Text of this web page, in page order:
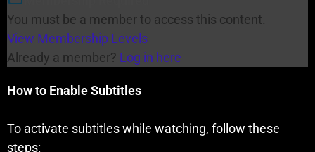
You must be a member to access this content.
View Membership Levels
Already a member? Log in here
How to Enable Subtitles
To activate subtitles while watching, follow these
steps: